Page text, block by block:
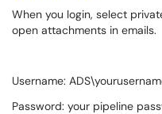
When you login, select
open attachments in emails.
Username:
Password: your pipeline